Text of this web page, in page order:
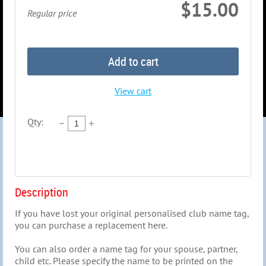
Regular price $15.00
Add to cart
View cart
Qty:
Description
If you have lost your original personalised club name tag,
you can purchase a replacement here.
You can also order a name tag for your spouse, partner,
child etc. Please specify the name to be printed on the